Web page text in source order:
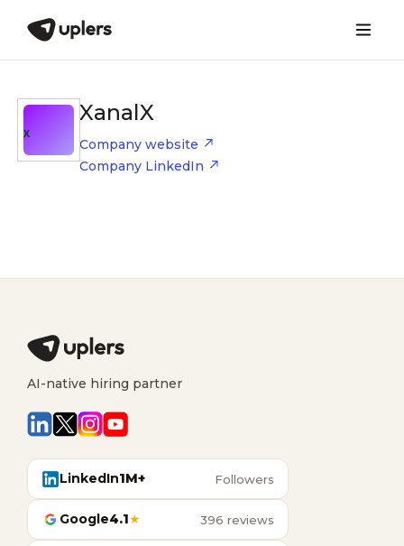
X
XanalX
Company website
Company LinkedIn
AI-native hiring partner
LinkedIn1M+ Followers
Google4.1★ 396 reviews